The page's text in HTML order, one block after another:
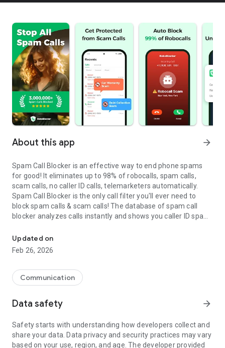
About this app arrow_forward
Spam Call Blocker is an effective way to end phone spams
for good! It eliminates up to 98% of robocalls, spam calls,
scam calls, no caller ID calls, telemarketers automatically.
Spam Call Blocker is the only call filter you'll ever need to
block spam calls & scam calls! The database of spam call
blocker analyzes calls instantly and shows you caller ID spam
*TIRED OF RECEIVING SPAM CALLS?
Billions of spam calls hit people's cell phones every week. If
blocker can help you get rid of spam calls forever.
• Automatically block robocalls, spam calls, scam calls, no
• Identify fraud, spam, and scam before you even pick up
• Control who can call you - add any unwanted callers to your
Updated on
Feb 26, 2026
Communication
Data safety arrow_forward
Safety starts with understanding how developers collect and
share your data. Data privacy and security practices may vary
based on your use, region, and age. The developer provided